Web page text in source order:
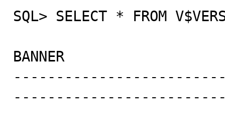
SQL> SELECT * FROM
BANNER